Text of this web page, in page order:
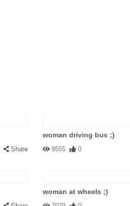
Share
woman driving bus ;)
9555 0
woman at wheels ;)